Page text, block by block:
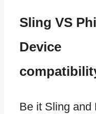
Sling VS
Device
Be it Sling and